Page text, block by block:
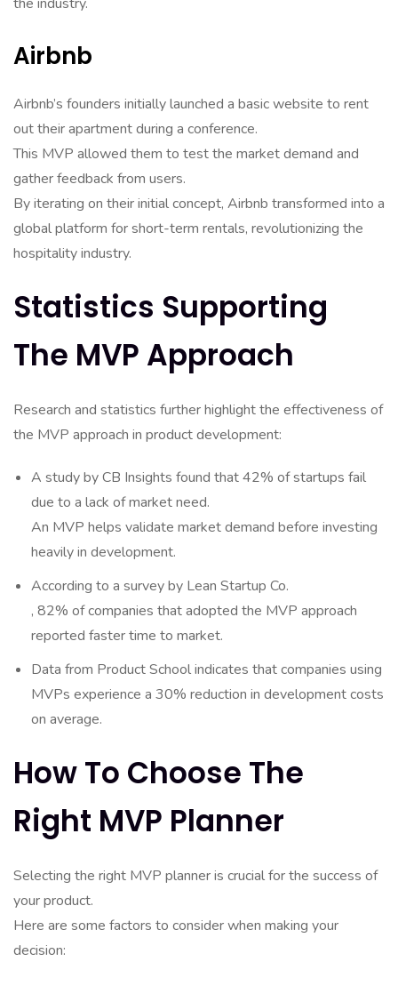
Airbnb
Airbnb’s founders initially launched a basic website to rent
out their apartment during a conference.
This MVP allowed them to test the market demand and
gather feedback from users.
By iterating on their initial concept, Airbnb transformed into a
global platform for short-term rentals, revolutionizing the
hospitality industry.
Statistics Supporting
The MVP Approach
Research and statistics further highlight the effectiveness of
the MVP approach in product development:
A study by CB Insights found that 42% of startups fail
due to a lack of market need.
An MVP helps validate market demand before investing
heavily in development.
According to a survey by Lean Startup Co.
, 82% of companies that adopted the MVP approach
reported faster time to market.
Data from Product School indicates that companies using
MVPs experience a 30% reduction in development costs
on average.
How To Choose The
Right MVP Planner
Selecting the right MVP planner is crucial for the success of
your product.
Here are some factors to consider when making your
decision: